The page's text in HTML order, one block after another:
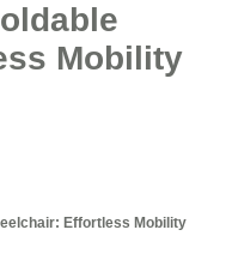
Mobility
Effortless Mobility